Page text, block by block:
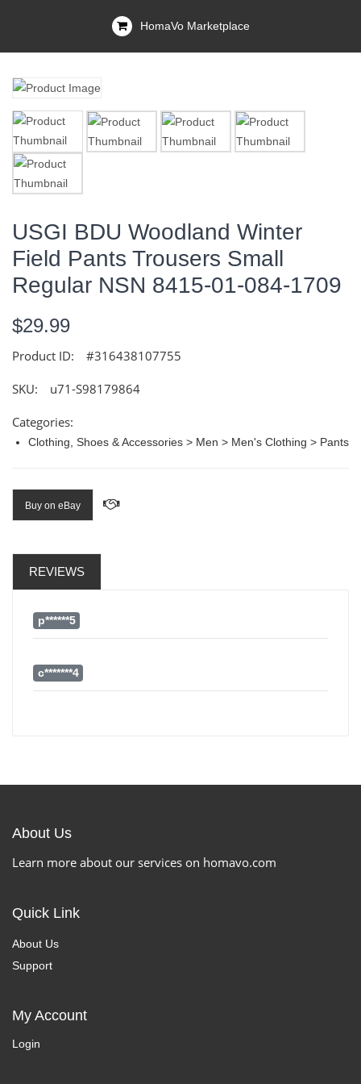
HomaVo Marketplace
USGI BDU Woodland Winter
Field Pants Trousers Small
Regular NSN 8415-01-084-1709
$29.99
Product ID: #316438107755
SKU: u71-S98179864
Categories:
Clothing, Shoes & Accessories > Men > Men's Clothing > Pants
Buy on eBay
REVIEWS
p******5
c*******4
About Us
Learn more about our services on homavo.com
Quick Link
About Us
Support
My Account
Login